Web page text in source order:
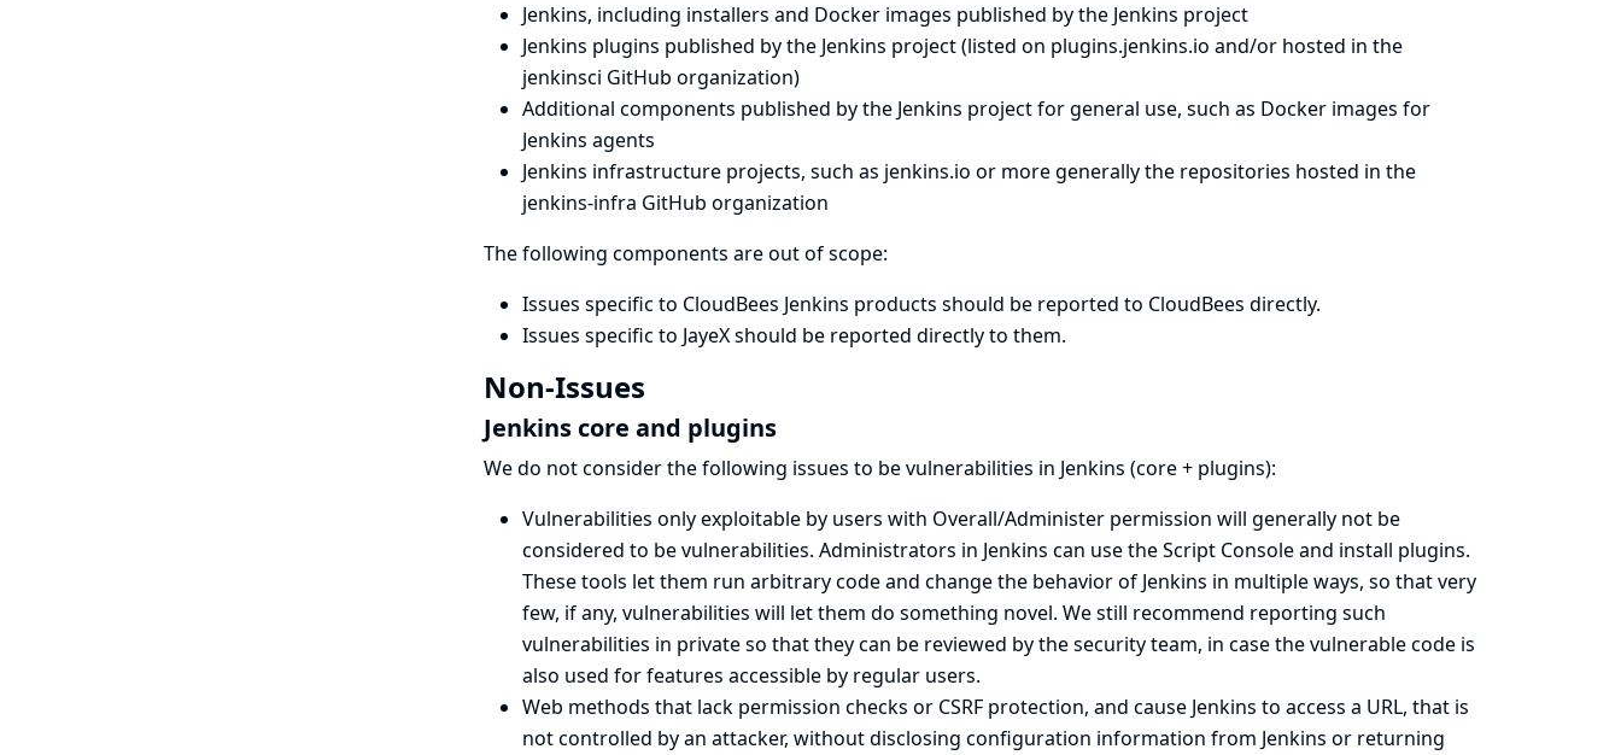
Jenkins, including installers and Docker images published by the Jenkins project
Jenkins plugins published by the Jenkins project (listed on plugins.jenkins.io and/or hosted in the
jenkinsci GitHub organization)
Additional components published by the Jenkins project for general use, such as Docker images for
Jenkins agents
Jenkins infrastructure projects, such as jenkins.io or more generally the repositories hosted in the
jenkins-infra GitHub organization
The following components are out of scope:
Issues specific to CloudBees Jenkins products should be reported to CloudBees directly.
Issues specific to JayeXshould be reported directly to them.
Non-Issues
Jenkins core and plugins
We do not consider the following issues to be vulnerabilities in Jenkins (core + plugins):
Vulnerabilities only exploitable by users with Overall/Administer permission will generally not be
considered to be vulnerabilities. Administrators in Jenkins can use theScript Consoleand install plugins.
These tools let them run arbitrary code and change the behavior of Jenkins in multiple ways, so that very
few, if any, vulnerabilities will let them do something novel. We still recommend reporting such
vulnerabilities in private so that they can be reviewed by the security team, in case the vulnerable code is
also used for features accessible by regular users.
Web methods that lack permission checks or CSRF protection, and cause Jenkins to access a URL, that is
not controlled by an attacker, without disclosing configuration information from Jenkins or returning